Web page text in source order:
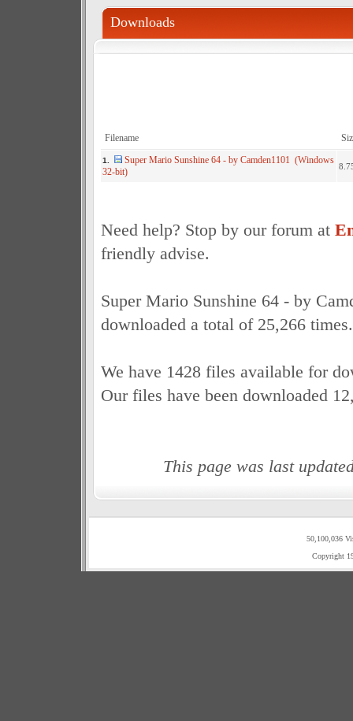
Downloads
Filename
1.
Super Mario Sunshine 64 - by Camden1101 (Windows
32-bit)
Need help? Stop by our forum at
friendly advise.
Super Mario Sunshine 64 - by
downloaded a total of 25,266 times.
We have 1428 files available for
Our files have been downloaded
This page was last
50,100,036
Copyright